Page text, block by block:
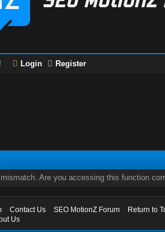
Login Register
Are you accessing this function
Contact Us SEO MotionZ Forum
Return to
Us